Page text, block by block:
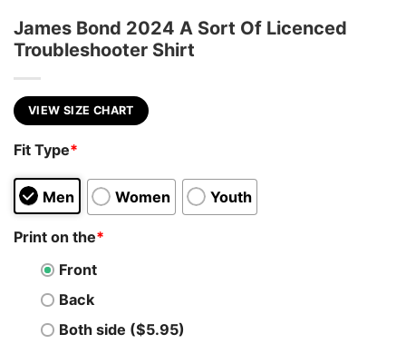
James Bond 2024 A Sort Of Licenced
Troubleshooter Shirt
VIEW SIZE CHART
Fit Type*
Men Women Youth
Print on the*
Front
Back
Both side ($5.95)